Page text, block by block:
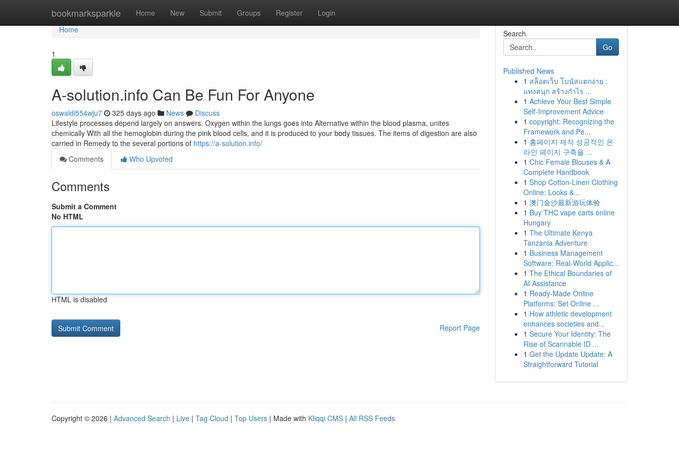
bookmarksparkle Home New Submit Groups Register Login
Home
Home
1
A-solution.info Can Be Fun For Anyone
oswaldi554wju7 325 days ago News
Discuss
Lifestyle processes depend largely on answers. Oxygen within the lungs goes into Alternative within the blood plasma, unites
chemically With all the hemoglobin during the pink blood cells, and it is produced to your body tissues. The items of digestion are also
carried in Remedy to the several portions of https://a-solution.info/
Comments
Who Upvoted
Comments
Submit a Comment
No HTML
HTML is disabled
Report Page
Search
Go
Published News
1 สล็อตเว็บ โบนัสแตกง่าย :
แทงสนุก สร้างกำไร ...
1 Achieve Your Best Simple
Self-Improvement Advice
1 copyright: Recognizing the
Framework and Pe...
1 홈페이지 제작 성공적인 온
라인 페이지 구축을 ...
1 Chic Female Blouses & A
Complete Handbook
1 Shop Cotton-Linen Clothing
Online: Looks &...
1 澳门金沙最新游玩体验
1 Buy THC vape carts online
Hungary
1 The Ultimate Kenya
Tanzania Adventure
1 Business Management
Software: Real-World Applic...
1 The Ethical Boundaries of
AI Assistance
1 Ready-Made Online
Platforms: Set Online ...
1 How athletic development
enhances societies and...
1 Secure Your Identity: The
Rise of Scannable ID ...
1 Get the Update Update: A
Straightforward Tutorial
Copyright © 2026 | Advanced Search | Live | Tag Cloud | Top Users | Made with Kliqqi CMS | All RSS Feeds